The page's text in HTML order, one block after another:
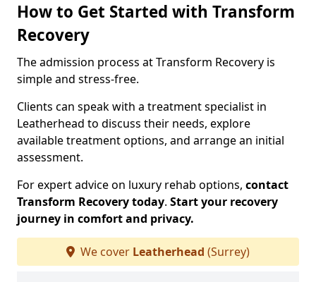
How to Get Started with Transform
Recovery
The admission process at Transform Recovery is
simple and stress-free.
Clients can speak with a treatment specialist in
Leatherhead to discuss their needs, explore
available treatment options, and arrange an initial
assessment.
For expert advice on luxury rehab options, contact
Transform Recovery today. Start your recovery
journey in comfort and privacy.
We cover Leatherhead (Surrey)